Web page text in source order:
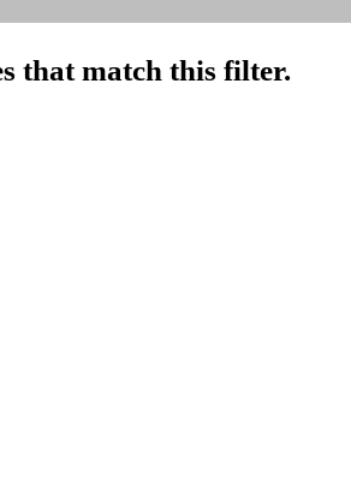
that match this filter.